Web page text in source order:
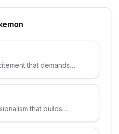
that demands
that builds